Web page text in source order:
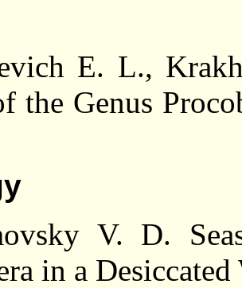
E. L.,
the Genus
V. D.
in a